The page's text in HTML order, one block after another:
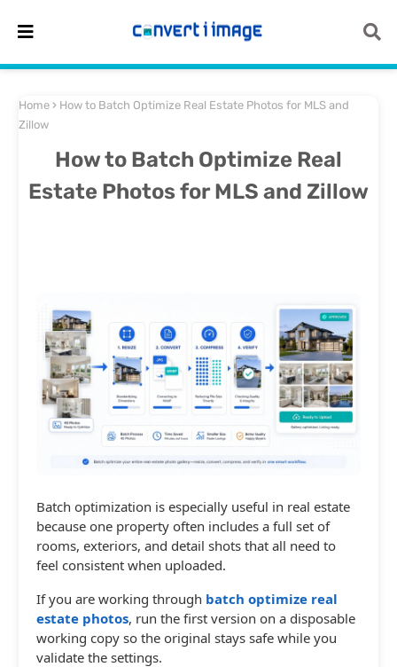
Home
How to Batch Optimize Real Estate Photos for MLS and
Zillow
How to Batch Optimize Real
Estate Photos for MLS and Zillow
Batch optimization is especially useful in real estate
because one property often includes a full set of
rooms, exteriors, and detail shots that all need to
feel consistent when uploaded.
If you are working through batch optimize real
estate photos, run the first version on a disposable
working copy so the original stays safe while you
validate the settings.